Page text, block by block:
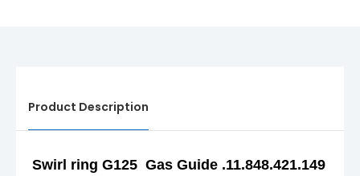
Product Description
Swirl ring G125 Gas Guide .11.848.421.149